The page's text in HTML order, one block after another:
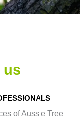
us
of Aussie Tree